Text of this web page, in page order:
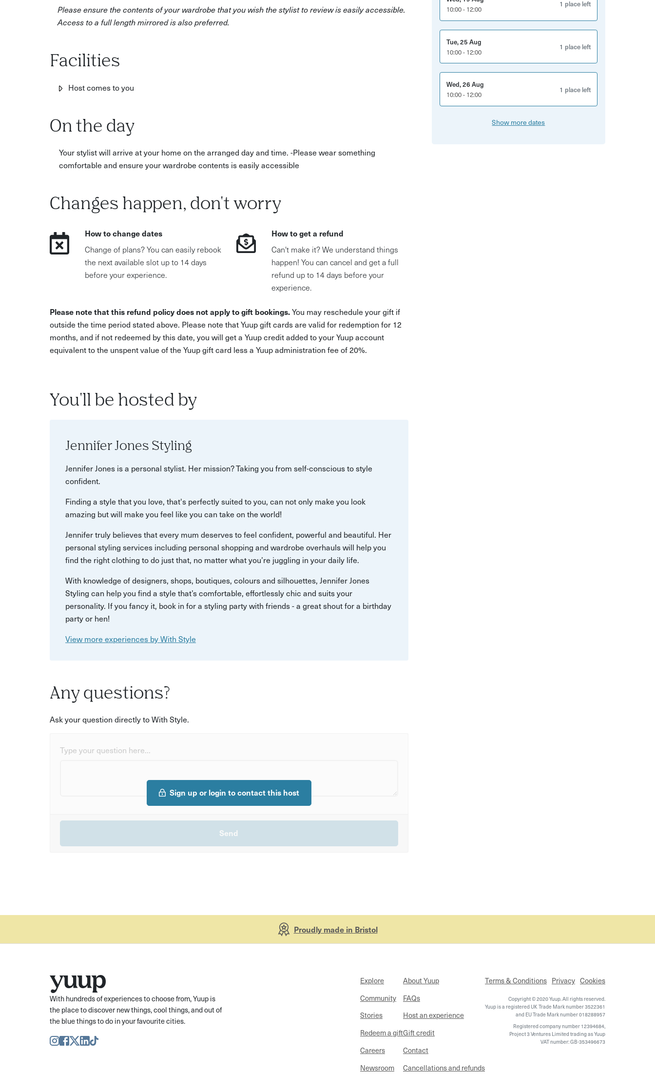
and colour analysis. You'll create a 'must keep', 'replace', and 'charity' pile and explore what outfits
you can put together with the items in your wardrobe.
of recommended key items for your wardrobe. Time to find some hidden treasures together!
Please ensure the contents of your wardrobe that you wish the stylist to review is easily accessible.
Access to a full length mirrored is also preferred.
Facilities
Host comes to you
On the day
Your stylist will arrive at your home on the arranged day and time. -Please wear something
comfortable and ensure your wardrobe contents is easily accessible
Changes happen, don't worry
How to change dates
Change of plans? You can easily rebook
the next available slot up to 14 days
before your experience.
How to get a refund
Can't make it? We understand things
happen! You can cancel and get a full
refund up to 14 days before your
experience.
Please note that this refund policy does not apply to gift bookings.You may reschedule your gift if
outside the time period stated above. Please note that Yuup gift cards are valid for redemption for 12
months, and if not redeemed by this date, you will get a Yuup credit added to your Yuup account
equivalent to the unspent value of the Yuup gift card less a Yuup administration fee of 20%.
You'll be hosted by
Jennifer Jones Styling
Jennifer Jones is a personal stylist. Her mission? Taking you from self-conscious to style
confident.
Finding a style that you love, that's perfectly suited to you, can not only make you look
amazing but will make you feel like you can take on the world!
Jennifer truly believes that every mum deserves to feel confident, powerful and beautiful. Her
personal styling services including personal shopping and wardrobe overhauls will help you
find the right clothing to do just that, no matter what you’re juggling in your daily life.
With knowledge of designers, shops, boutiques, colours and silhouettes, Jennifer Jones
Styling can help you find a style that’s comfortable, effortlessly chic and suits your
personality. If you fancy it, book in for a styling party with friends - a great shout for a birthday
party or hen!
View more experiences by With Style
Any questions?
Ask your question directly to With Style.
Type your question here...
Sign up or login to contact this host
10:00 - 12:00
1 place left
Tue, 25 Aug
10:00 - 12:00
1 place left
Wed, 26 Aug
10:00 - 12:00
1 place left
Show more dates
Proudly made in Bristol
With hundreds of experiences to choose from, Yuup is
the place to discover new things, cool things, and out of
the blue things to do in your favourite cities.
Instagram
Facebook
TwitterLinkedIn
TikTok
Explore
Community
Stories
Redeem a gift
Careers
Newsroom
About Yuup
FAQs
Host an experience
Gift credit
Contact
Cancellations and refunds
Terms & Conditions Privacy Cookies
Copyright © 2020 Yuup. All rights reserved.
Yuup is a registered UK Trade Mark number 3522361
and EU Trade Mark number 018288957
Registered company number 12394684,
Project 3 Ventures Limited trading as Yuup
VAT number: GB-353496673